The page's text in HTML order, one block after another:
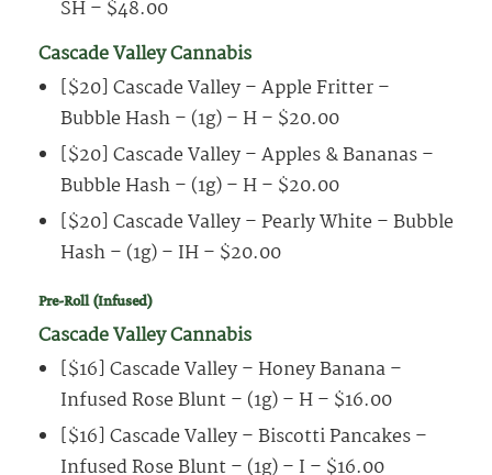
SH – $48.00
Cascade Valley Cannabis
[$20] Cascade Valley – Apple Fritter –
Bubble Hash – (1g) – H – $20.00
[$20] Cascade Valley – Apples & Bananas –
Bubble Hash – (1g) – H – $20.00
[$20] Cascade Valley – Pearly White – Bubble
Hash – (1g) – IH – $20.00
Pre-Roll (Infused)
Cascade Valley Cannabis
[$16] Cascade Valley – Honey Banana –
Infused Rose Blunt – (1g) – H – $16.00
[$16] Cascade Valley – Biscotti Pancakes –
Infused Rose Blunt – (1g) – I – $16.00